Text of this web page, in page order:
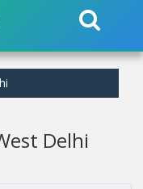
Delhi